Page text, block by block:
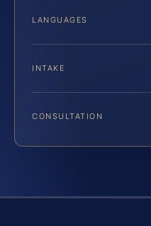
LANGUAGES
INTAKE
CONSULTATION